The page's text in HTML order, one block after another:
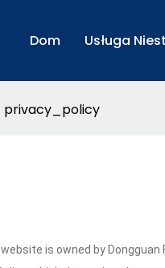
Dom Usługa
privacy_policy
is owned by